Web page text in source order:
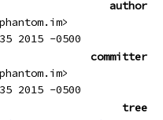
author
2015 -0500
committer
2015 -0500
tree